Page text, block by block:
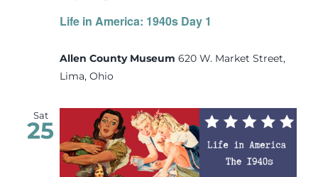
Life in America: 1940s Day 1
Allen County Museum 620 W. Market Street,
Lima, Ohio
Sat
25